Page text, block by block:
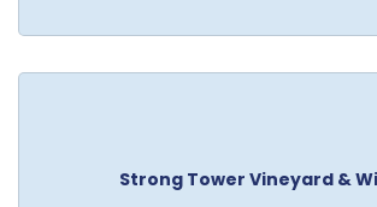
Strong Tower Vineyard &